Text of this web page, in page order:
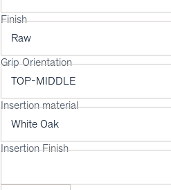
Finish
Grip Orientation
Insertion material
Insertion Finish